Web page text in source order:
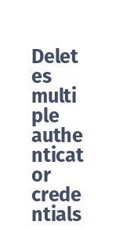
Delet
es
multi
ple
authe
nticat
or
crede
ntials